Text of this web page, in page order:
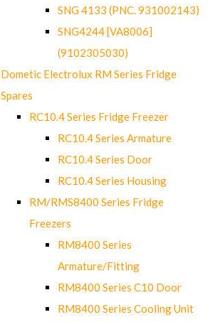
SNG 4133 (PNC. 931002143)
SNG4244 [VA8006]
(9102305030)
Dometic Electrolux RM Series Fridge
Spares
RC10.4 Series Fridge Freezer
RC10.4 Series Armature
RC10.4 Series Door
RC10.4 Series Housing
RM/RMS8400 Series Fridge
Freezers
RM8400 Series
Armature/Fitting
RM8400 Series C10 Door
RM8400 Series Cooling Unit